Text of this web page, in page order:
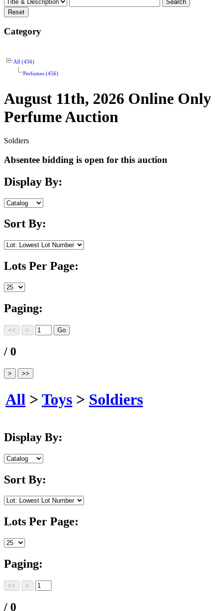
Category
All (456)
Perfumes (456)
August 11th, 2026 Online Only
Perfume Auction
Soldiers
Absentee bidding is open for this auction
Display By:
Sort By:
Lots Per Page:
Paging:
/ 0
All > Toys > Soldiers
Display By:
Sort By:
Lots Per Page:
Paging:
/ 0